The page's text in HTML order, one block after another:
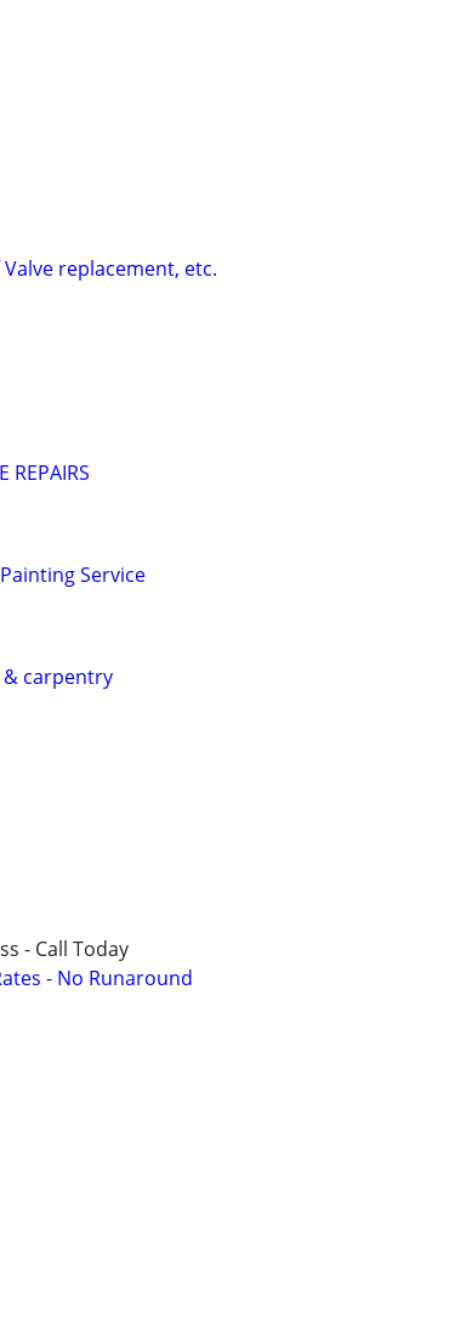
replacement, etc.
REPAIRS
Service
carpentry
- Call Today
- No Runaround